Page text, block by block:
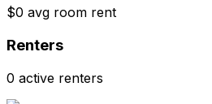
$0 avg room rent
Renters
0 active renters